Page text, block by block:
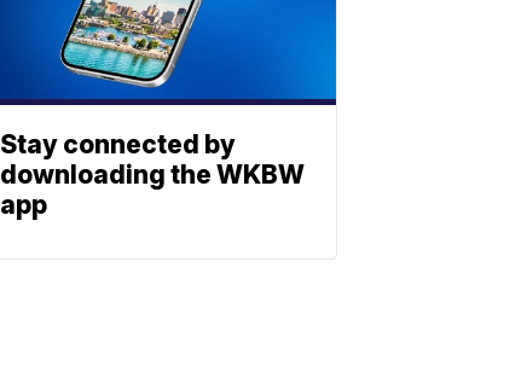
Stay connected by
downloading the WKBW
app